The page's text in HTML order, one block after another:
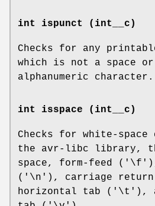
int ispunct (int__c)
Checks for any
which is not a space or
alphanumeric character.
int isspace (int__c)
Checks for white-
the avr-libc library,
space, form-feed
('\n'), carriage
horizontal tab ('\t'),